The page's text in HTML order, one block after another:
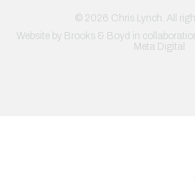
© 2026 Chris Lynch. All
Website by Brooks & Boyd in
Meta Digital